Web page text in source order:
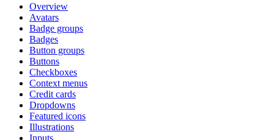
Overview
Avatars
Badge groups
Badges
Button groups
Buttons
Checkboxes
Context menus
Credit cards
Dropdowns
Featured icons
Illustrations
Inputs